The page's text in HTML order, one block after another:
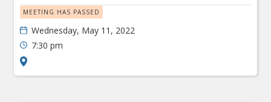
MEETING HAS PASSED
Wednesday, May 11, 2022
7:30 pm